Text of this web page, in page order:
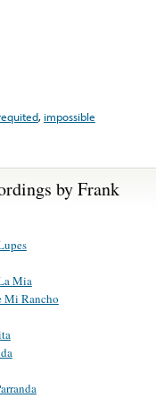
, impossible
by Frank
Mia
Mi Rancho